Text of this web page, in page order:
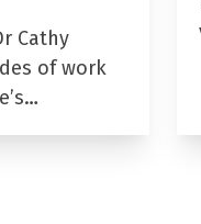
Cathy
of work